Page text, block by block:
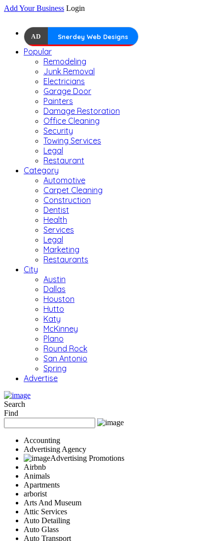
Add Your Business Login
AD Snerdey Web Designs
Popular
Remodeling
Junk Removal
Electricians
Garage Door
Painters
Damage Restoration
Office Cleaning
Security
Towing Services
Legal
Restaurant
Category
Automotive
Carpet Cleaning
Construction
Dentist
Health
Services
Legal
Marketing
Restaurants
City
Austin
Dallas
Houston
Hutto
Katy
McKinney
Plano
Round Rock
San Antonio
Spring
Advertise
Search
Find
Accounting
Advertising Agency
Advertising Promotions
Airbnb
Animals
Apartments
arborist
Arts And Museum
Attic Services
Auto Detailing
Auto Glass
Auto Transport